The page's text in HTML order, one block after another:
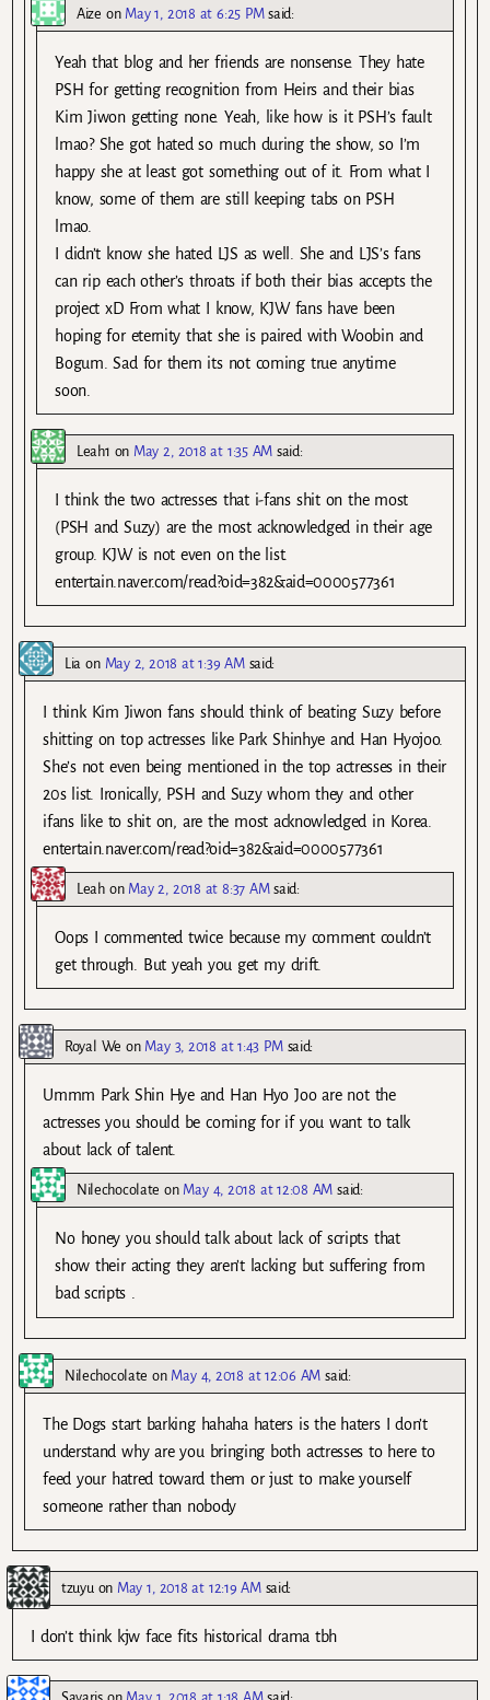
Aize on May 1, 2018 at 6:25 PM said:
Yeah that blog and her friends are nonsense. They hate
PSH for getting recognition from Heirs and their bias
Kim Jiwon getting none. Yeah, like how is it PSH’s fault
lmao? She got hated so much during the show, so I’m
happy she at least got something out of it. From what I
know, some of them are still keeping tabs on PSH
lmao.
I didn’t know she hated LJS as well. She and LJS’s fans
can rip each other’s throats if both their bias accepts the
project xD From what I know, KJW fans have been
hoping for eternity that she is paired with Woobin and
Bogum. Sad for them its not coming true anytime
soon.
Leah1 on May 2, 2018 at 1:35 AM said:
I think the two actresses that i-fans shit on the most
(PSH and Suzy) are the most acknowledged in their age
group. KJW is not even on the list.
entertain.naver.com/read?oid=382&aid=0000577361
Lia on May 2, 2018 at 1:39 AM said:
I think Kim Jiwon fans should think of beating Suzy before
shitting on top actresses like Park Shinhye and Han Hyojoo.
She’s not even being mentioned in the top actresses in their
20s list. Ironically, PSH and Suzy whom they and other
ifans like to shit on, are the most acknowledged in Korea.
entertain.naver.com/read?oid=382&aid=0000577361
Leahon May 2, 2018 at 8:37 AM said:
Oops I commented twice because my comment couldn’t
get through. But yeah you get my drift.
Royal We on May 3, 2018 at 1:43 PM said:
Ummm Park Shin Hye and Han Hyo Joo are not the
actresses you should be coming for if you want to talk
about lack of talent.
Nilechocolate on May 4, 2018 at 12:08 AM said:
No honey you should talk about lack of scripts that
show their acting they aren’t lacking but suffering from
bad scripts .
Nilechocolate on May 4, 2018 at 12:06 AM said:
The Dogs start barking hahaha haters is the haters I don’t
understand why are you bringing both actresses to here to
feed your hatred toward them or just to make yourself
someone rather than nobody
tzuyu on May 1, 2018 at 12:19 AM said:
I don’t think kjw face fits historical drama tbh